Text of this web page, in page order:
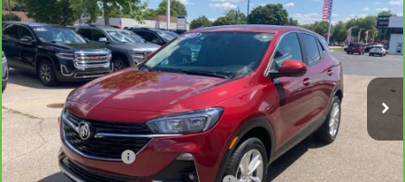
Price Drop
VIN:KL4MMCSL8PB137145Stock:28489AModel: 4TV06
31,420 mi Ext. Int.
SALE PRICE
Less
Retail Price $20,116
Documentation Fee +$280